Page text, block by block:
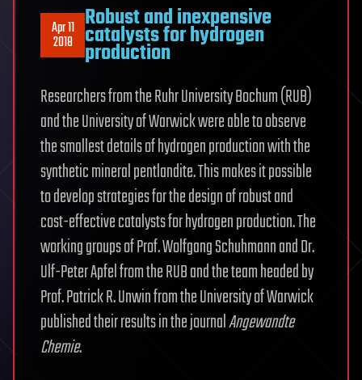
Apr 11
2018
Robust and inexpensive
catalysts for hydrogen
production
Researchers from the Ruhr University Bochum (RUB)
and the University of Warwick were able to observe
the smallest details of hydrogen production with the
synthetic mineral pentlandite. This makes it possible
to develop strategies for the design of robust and
cost-effective catalysts for hydrogen production. The
working groups of Prof. Wolfgang Schuhmann and Dr.
Ulf-Peter Apfel from the RUB and the team headed by
Prof. Patrick R. Unwin from the University of Warwick
published their results in the journalAngewandte
Chemie.